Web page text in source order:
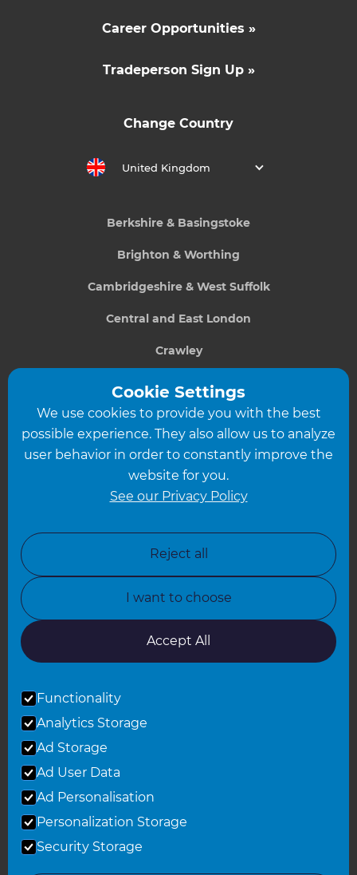
Career Opportunities »
Tradeperson Sign Up »
Change Country
United Kingdom
Berkshire & Basingstoke
Brighton & Worthing
Cambridgeshire & West Suffolk
Central and East London
Crawley
Greater South London
Hampshire
Leicester
North Yorkshire
Oxfordshire
South East London
© 2026 Refresh Renovations
Privacy Statement
Cookie Settings
We use cookies to provide you with the best
possible experience. They also allow us to analyze
user behavior in order to constantly improve the
website for you.
See our Privacy Policy
Reject all
I want to choose
Accept All
Functionality
Analytics Storage
Ad Storage
Ad User Data
Ad Personalisation
Personalization Storage
Security Storage